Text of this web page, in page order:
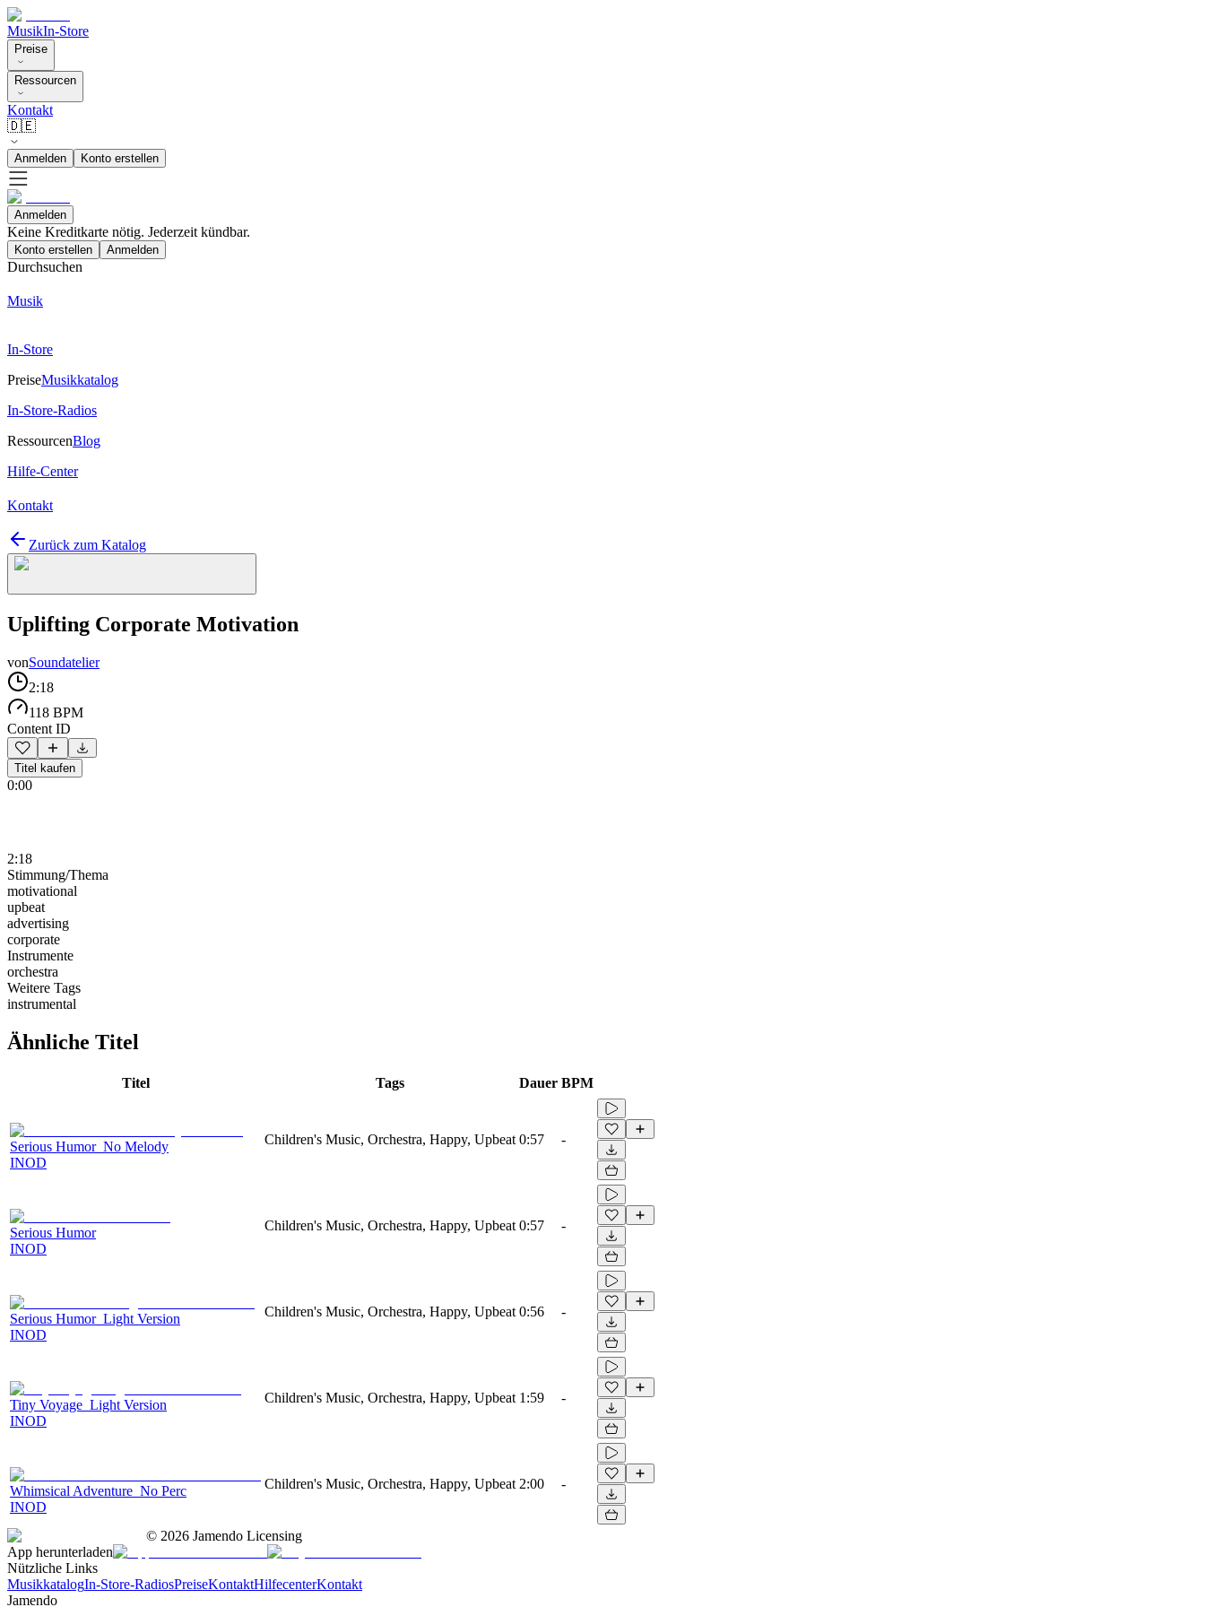
MusikIn-Store
Preise
Ressourcen
Kontakt
🇩🇪
Anmelden Konto erstellen
Anmelden
Keine Kreditkarte nötig. Jederzeit kündbar.
Konto erstellen Anmelden
Durchsuchen
Musik
In-Store
PreiseMusikkatalog
In-Store-Radios
RessourcenBlog
Hilfe-Center
Kontakt
Zurück zum Katalog
Uplifting Corporate Motivation
vonSoundatelier
2:18
118 BPM
Content ID
Titel kaufen
0:00
2:18
Stimmung/Thema
motivational
upbeat
advertising
corporate
Instrumente
orchestra
Weitere Tags
instrumental
Ähnliche Titel
Titel Tags Dauer BPM
Serious Humor_No Melody
INOD
Children's Music, Orchestra, Happy, Upbeat 0:57 -
Serious Humor
INOD
Children's Music, Orchestra, Happy, Upbeat 0:57 -
Serious Humor_Light Version
INOD
Children's Music, Orchestra, Happy, Upbeat 0:56 -
Tiny Voyage_Light Version
INOD
Children's Music, Orchestra, Happy, Upbeat 1:59 -
Whimsical Adventure_No Perc
INOD
Children's Music, Orchestra, Happy, Upbeat 2:00 -
© 2026 Jamendo Licensing
App herunterladen
Nützliche Links
MusikkatalogIn-Store-RadiosPreiseKontaktHilfecenterKontakt
Jamendo